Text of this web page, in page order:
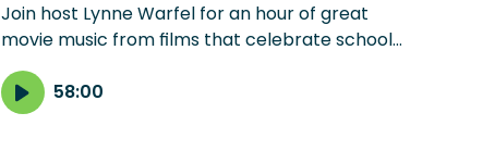
Join host Lynne Warfel for an hour of great
movie music from films that celebrate school
days. From 'Dead Poet's Society' to 'Mr.
Holland's Opus,' there's music for students of all
ages.
58:00